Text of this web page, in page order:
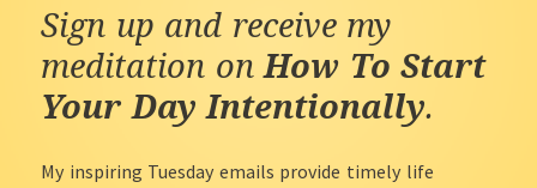
Sign up and receive my
meditation onHow To Start
Your Day Intentionally.
My inspiring Tuesday emails provide timely life